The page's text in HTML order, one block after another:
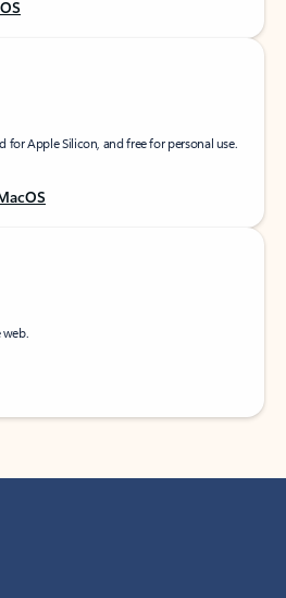
for Apple Silicon, and free for personal use.